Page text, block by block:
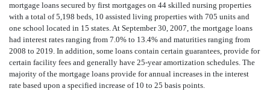
mortgage loans secured by first mortgages on 44 skilled nursing properties
with a total of 5,198 beds, 10 assisted living properties with 705 units and
one school located in 15 states. At September 30, 2007, the mortgage loans
had interest rates ranging from 7.0% to 13.4% and maturities ranging from
2008 to 2019. In addition, some loans contain certain guarantees, provide for
certain facility fees and generally have 25-year amortization schedules. The
majority of the mortgage loans provide for annual increases in the interest
rate based upon a specified increase of 10 to 25 basis points.